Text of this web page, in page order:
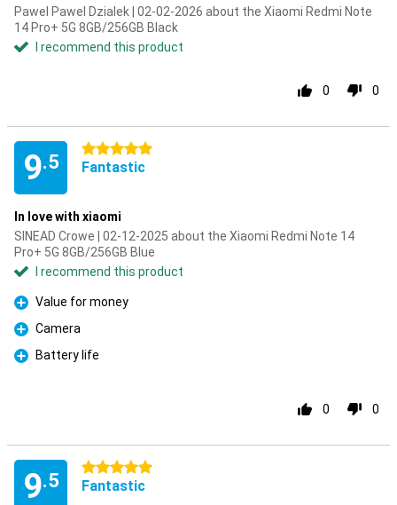
Pawel Pawel Dzialek | 02-02-2026 about the Xiaomi Redmi Note
14 Pro+ 5G 8GB/256GB Black
I recommend this product
0 0
9.5
5 stars
Fantastic
In love with xiaomi
SINEAD Crowe | 02-12-2025 about the Xiaomi Redmi Note 14
Pro+ 5G 8GB/256GB Blue
I recommend this product
Pro
Value for money
Pro
Camera
Pro
Battery life
0 0
9.5
5 stars
Fantastic